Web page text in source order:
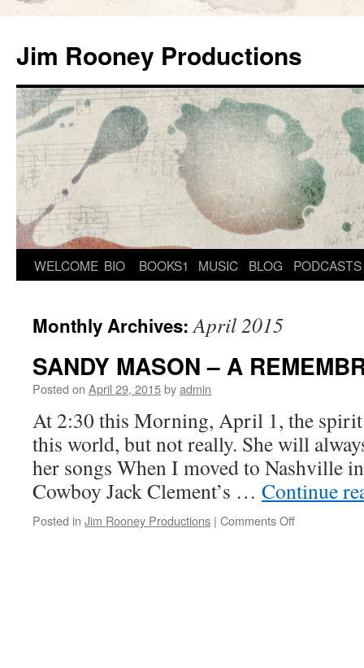
content
Jim Rooney Productions
WELCOME BIO BOOKS1 MUSIC BLOG PODCASTS
Monthly Archives:April 2015
SANDY MASON – A
Posted on April 29, 2015byadmin
At 2:30 this Morning, April 1, the
this world, but not really. She will
her songs When I moved to Nashville
Cowboy Jack Clement’s … Continue
Posted in Jim Rooney Productions | Comments Offon